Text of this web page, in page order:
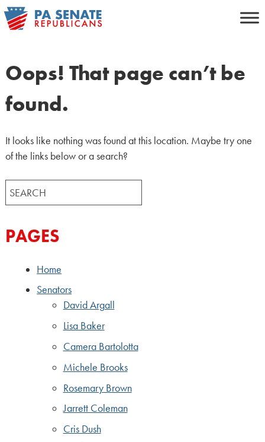
Skip
to
Oops! That page can’t be
found.
It looks like nothing was found at this location. Maybe try one
of the links below or a search?
Search
for:
PAGES
Home
Senators
David Argall
Lisa Baker
Camera Bartolotta
Michele Brooks
Rosemary Brown
Jarrett Coleman
Cris Dush